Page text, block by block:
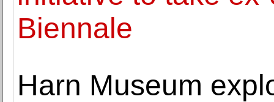
Biennale
Harn Museum